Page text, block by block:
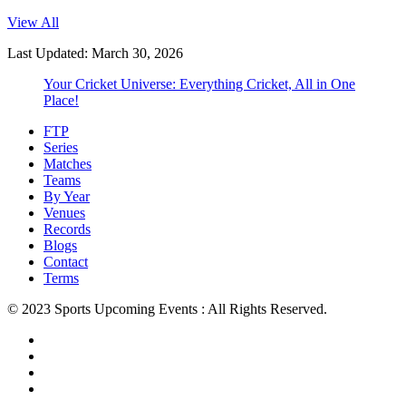
View All
Last Updated: March 30, 2026
Your Cricket Universe: Everything Cricket, All in One
Place!
FTP
Series
Matches
Teams
By Year
Venues
Records
Blogs
Contact
Terms
© 2023 Sports Upcoming Events : All Rights Reserved.